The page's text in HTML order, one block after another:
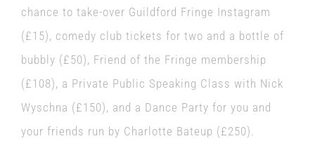
chance to take-over Guildford Fringe Instagram
(£15), comedy club tickets for two and a bottle of
bubbly (£50), Friend of the Fringe membership
(£108), a Private Public Speaking Class with Nick
Wyschna (£150), and a Dance Party for you and
your friends run by Charlotte Bateup (£250).